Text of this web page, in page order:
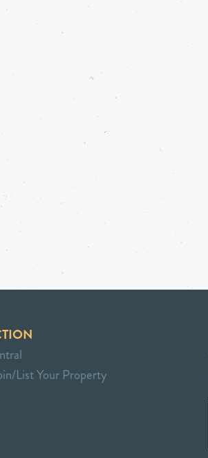
List Your Property